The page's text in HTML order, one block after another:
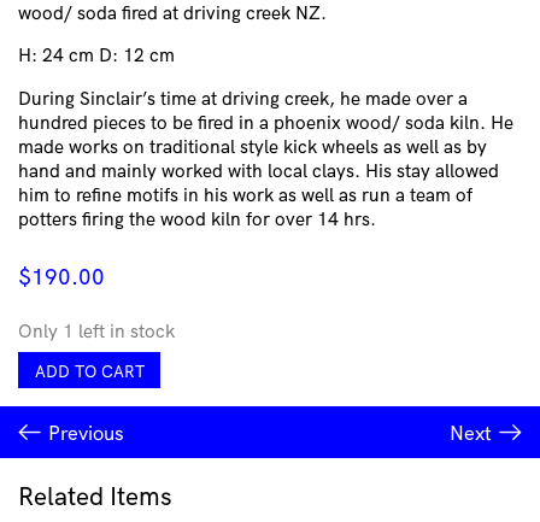
wood/ soda fired at driving creek NZ.
H: 24 cm D: 12 cm
During Sinclair’s time at driving creek, he made over a
hundred pieces to be fired in a phoenix wood/ soda kiln. He
made works on traditional style kick wheels as well as by
hand and mainly worked with local clays. His stay allowed
him to refine motifs in his work as well as run a team of
potters firing the wood kiln for over 14 hrs.
$190.00
Only 1 left in stock
Large
Altered
Vase
by
Sinclair
Bijkar
quantity
ADD TO CART
Previous Next
Related Items